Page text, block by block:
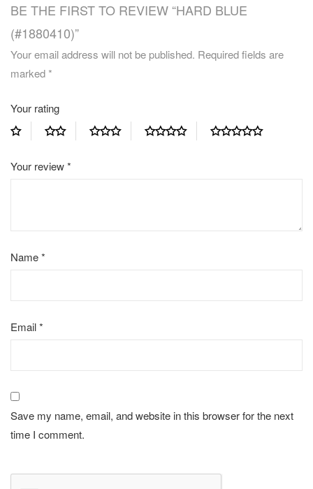
BE THE FIRST TO REVIEW “HARD BLUE
(#1880410)”
Your email address will not be published. Required fields are
marked*
Your rating
Your review*
Name*
Email*
Save my name, email, and website in this browser for the next
time I comment.